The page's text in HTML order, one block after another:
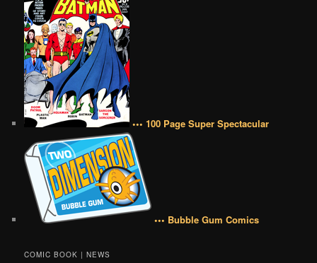
••• 100 Page Super Spectacular
••• Bubble Gum Comics
COMIC BOOK | NEWS